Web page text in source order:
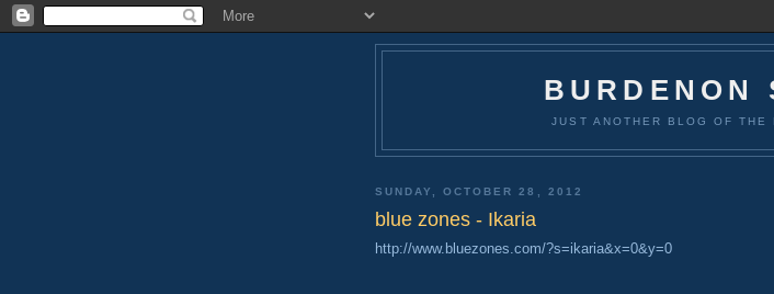
BURDENON
JUST ANOTHER BLOG OF THE
SUNDAY, OCTOBER 28, 2012
blue zones - Ikaria
http://www.bluezones.com/?s=ikaria&x=0&y=0